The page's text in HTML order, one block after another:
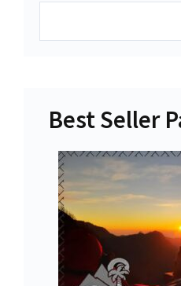
Best Seller